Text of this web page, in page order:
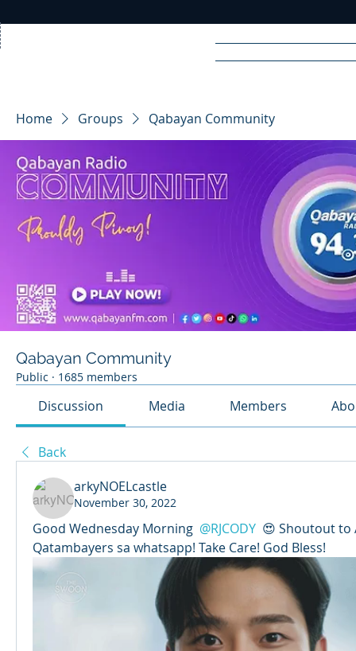
RA DIO
Home Groups Qabayan Community
Qabayan Community
Public · 1685 members
Discussion Media Members
Back
arkyNOELcastle
November 30, 2022
Good Wednesday Morning @RJCODY 😍 Shoutout to
Qatambayers sa whatsapp! Take Care! God Bless!